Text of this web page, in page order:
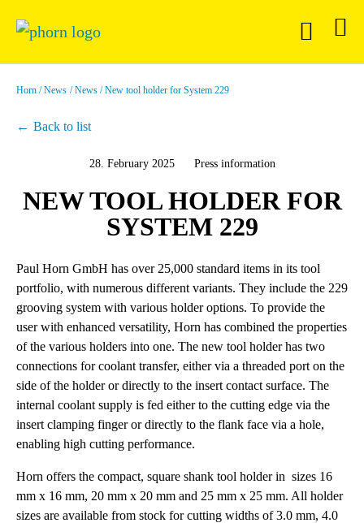
Horn News News New tool holder for System 229
Back to list
28. February 2025 Press information
NEW TOOL HOLDER FOR
SYSTEM 229
Paul Horn GmbH has over 25,000 standard items in its tool
portfolio, with numerous different variants. They include the 229
grooving system with various holder options. To provide the
user with enhanced versatility, Horn has combined the properties
of the various holders into one. The new tool holder has two
connections for coolant transfer, either via a threaded port on the
side of the holder or directly to the insert contact surface. The
internal coolant supply is fed either to the cutting edge via the
insert clamping finger or directly to the flank face via a hole,
enabling high cutting performance.
Horn offers the compact, square shank tool holder in sizes 16
mm x 16 mm, 20 mm x 20 mm and 25 mm x 25 mm. All holder
sizes are available from stock for cutting widths of 3.0 mm, 4.0